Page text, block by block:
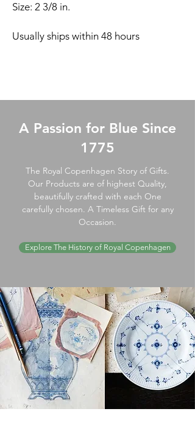
Size: 2 3/8 in.
Usually ships within 48 hours
A Passion for Blue Since
1775
The Royal Copenhagen Story of Gifts.
Our Products are of highest Quality,
beautifully crafted with each One
carefully chosen. A Timeless Gift for any
Occasion.
Explore The History of Royal Copenhagen